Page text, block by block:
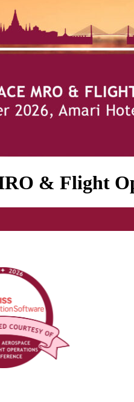
& Flight